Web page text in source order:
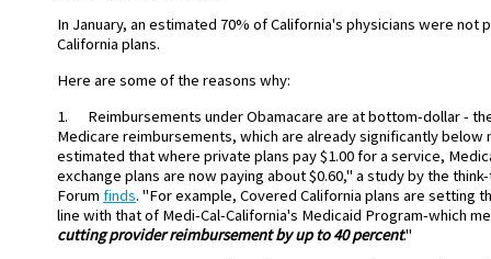
In January, an estimated 70% of California's physicians were not
California plans.
Here are some of the reasons why:
1. Reimbursements under Obamacare are at bottom-dollar -
Medicare reimbursements, which are already significantly below
estimated that where private plans pay $1.00 for a service,
exchange plans are now paying about $0.60," a study by the
Forum finds. "For example, Covered California plans are setting
line with that of Medi-Cal-California's Medicaid Program-which
cutting provider reimbursement by up to 40 percent."